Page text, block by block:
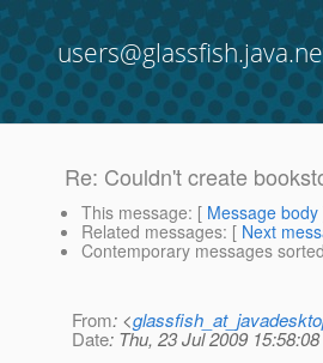
Re: Couldn't create
This message: [ Message body
Related messages: [ Next
Contemporary messages sorted
From: <
Date: Thu, 23 Jul 2009